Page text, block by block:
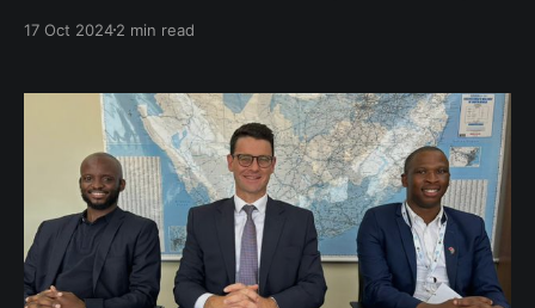
“value-added services.” It’s the concept of taking
enhancing it. In today’s edition, we’re diving into how
17 Oct 20242 min read